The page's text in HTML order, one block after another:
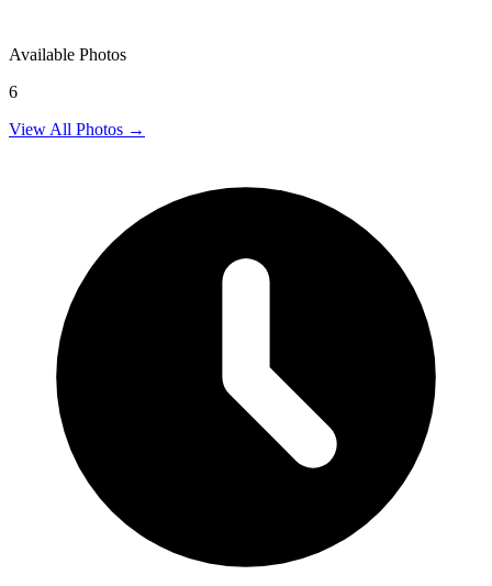
Available Photos
6
View All Photos →